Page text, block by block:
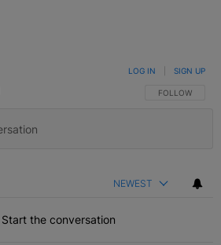
FOLLOW THIS
FOLLOW
LOG IN SIGN UP
NEWEST
Start the conversation